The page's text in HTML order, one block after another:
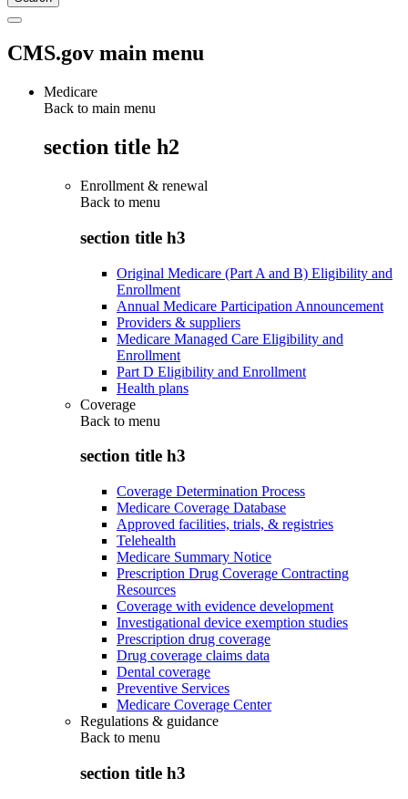
CMS.gov main menu
Medicare
Back to main menu
section title h2
Enrollment & renewal
Back to menu
section title h3
Original Medicare (Part A and B) Eligibility and
Enrollment
Annual Medicare Participation Announcement
Providers & suppliers
Medicare Managed Care Eligibility and
Enrollment
Part D Eligibility and Enrollment
Health plans
Coverage
Back to menu
section title h3
Coverage Determination Process
Medicare Coverage Database
Approved facilities, trials, & registries
Telehealth
Medicare Summary Notice
Prescription Drug Coverage Contracting
Resources
Coverage with evidence development
Investigational device exemption studies
Prescription drug coverage
Drug coverage claims data
Dental coverage
Preventive Services
Medicare Coverage Center
Regulations & guidance
Back to menu
section title h3